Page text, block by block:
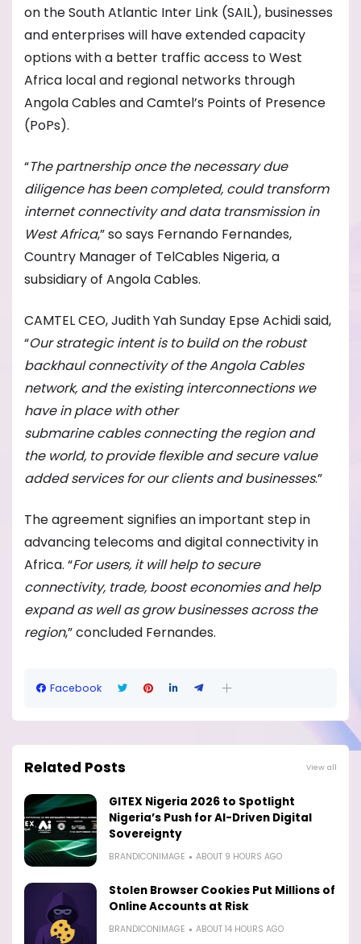
on the South Atlantic Inter Link (SAIL), businesses
and enterprises will have extended capacity
options with a better traffic access to West
Africa local and regional networks through
Angola Cables and Camtel’s Points of Presence
(PoPs).
“The partnership once the necessary due
diligence has been completed, could transform
internet connectivity and data transmission in
West Africa,” so says Fernando Fernandes,
Country Manager of TelCables Nigeria, a
subsidiary of Angola Cables.
CAMTEL CEO, Judith Yah Sunday Epse Achidi said,
“Our strategic intent is to build on the robust
backhaul connectivity of the Angola Cables
network, and the existing interconnections we
have in place with other
submarinecablesconnecting the region and
the world, to provide flexible and secure value
added services for our clients and businesses.”
The agreement signifies an important step in
advancing telecoms and digital connectivity in
Africa. “For users, it will help to secure
connectivity, trade, boost economies and help
expand as well as grow businesses across the
region,” concluded Fernandes.
Facebook
Related Posts View all
GITEX Nigeria 2026 to Spotlight
Nigeria’s Push for AI-Driven Digital
Sovereignty
BRANDICONIMAGE ABOUT 9 HOURS AGO
Stolen Browser Cookies Put Millions of
Online Accounts at Risk
BRANDICONIMAGE ABOUT 14 HOURS AGO